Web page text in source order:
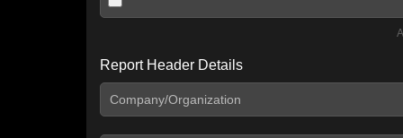
Include IP Host location information
Report Header Details